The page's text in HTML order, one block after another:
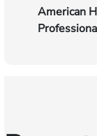
American